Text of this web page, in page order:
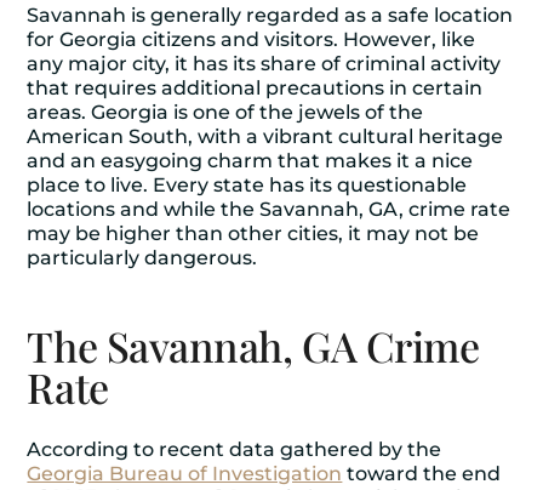
Savannah is generally regarded as a safe location
for Georgia citizens and visitors. However, like
any major city, it has its share of criminal activity
that requires additional precautions in certain
areas. Georgia is one of the jewels of the
American South, with a vibrant cultural heritage
and an easygoing charm that makes it a nice
place to live. Every state has its questionable
locations and while the Savannah, GA, crime rate
may be higher than other cities, it may not be
particularly dangerous.
The Savannah, GA Crime
Rate
According to recent data gathered by the
Georgia Bureau of Investigation toward the end